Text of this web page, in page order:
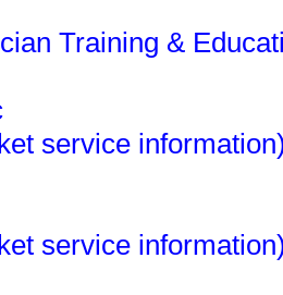
Training &
service
service